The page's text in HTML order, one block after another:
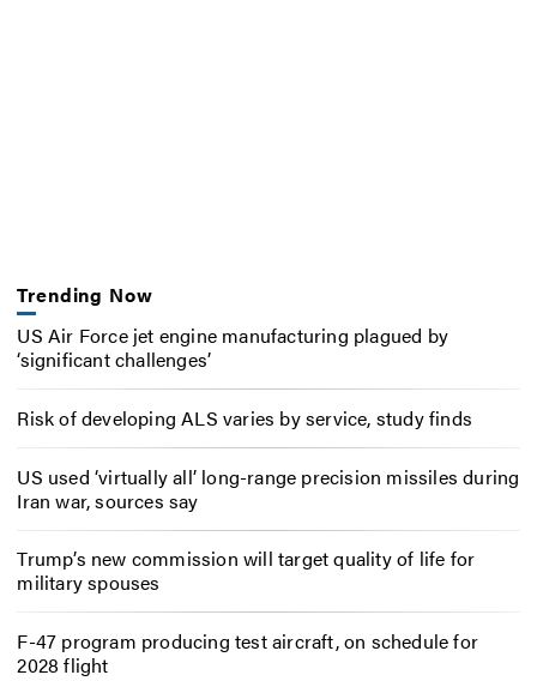
Trending Now
US Air Force jet engine manufacturing plagued by
‘significant challenges’
Risk of developing ALS varies by service, study finds
US used ‘virtually all’ long-range precision missiles during
Iran war, sources say
Trump’s new commission will target quality of life for
military spouses
F-47 program producing test aircraft, on schedule for
2028 flight